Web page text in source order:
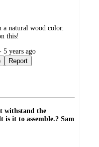
natural wood color.
this!
years ago
Report
withstand the
is it to assemble.? Sam